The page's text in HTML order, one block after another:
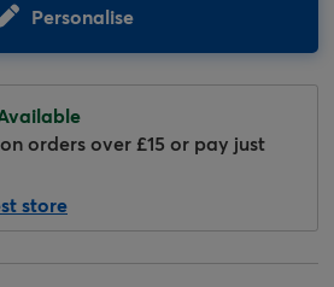
Personalise
orders over £15 or pay just
store